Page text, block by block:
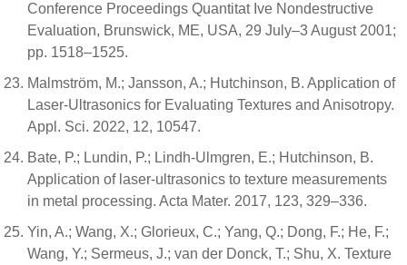
Conference Proceedings Quantitat Ive Nondestructive
Evaluation, Brunswick, ME, USA, 29 July–3 August 2001;
pp. 1518–1525.
Malmström, M.; Jansson, A.; Hutchinson, B. Application of
Laser-Ultrasonics for Evaluating Textures and Anisotropy.
Appl. Sci. 2022, 12, 10547.
Bate, P.; Lundin, P.; Lindh-Ulmgren, E.; Hutchinson, B.
Application of laser-ultrasonics to texture measurements
in metal processing. Acta Mater. 2017, 123, 329–336.
Yin, A.; Wang, X.; Glorieux, C.; Yang, Q.; Dong, F.; He, F.;
Wang, Y.; Sermeus, J.; van der Donck, T.; Shu, X. Texture